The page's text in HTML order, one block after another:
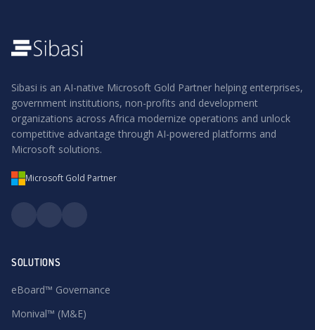
Sibasi is an AI-native Microsoft Gold Partner helping enterprises,
government institutions, non-profits and development
organizations across Africa modernize operations and unlock
competitive advantage through AI-powered platforms and
Microsoft solutions.
Microsoft Gold Partner
SOLUTIONS
eBoard™ Governance
Monival™ (M&E)